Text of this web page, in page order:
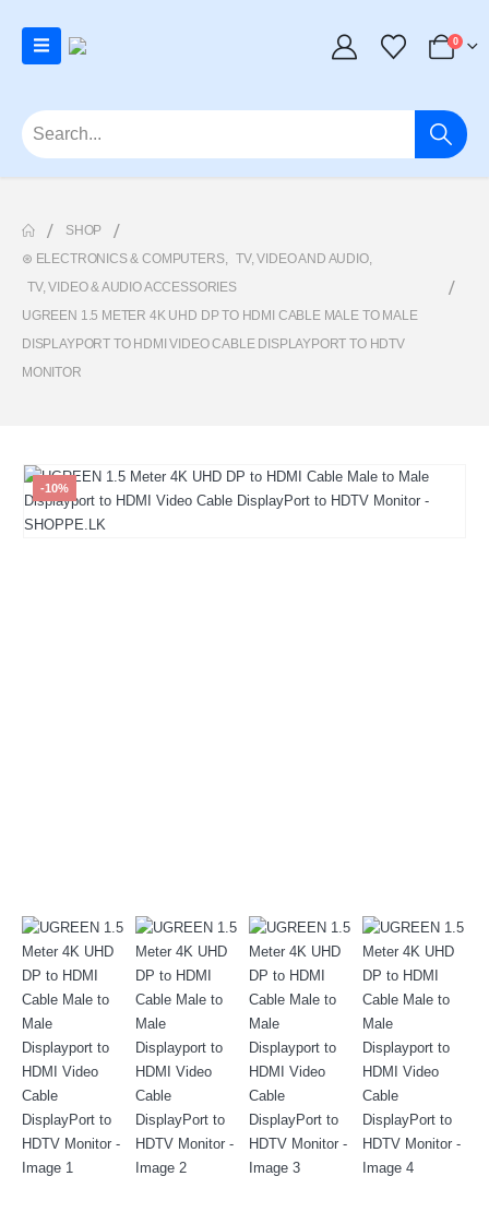
0
SHOP
⊛ ELECTRONICS & COMPUTERS, TV, VIDEO AND AUDIO,
TV, VIDEO & AUDIO ACCESSORIES
UGREEN 1.5 METER 4K UHD DP TO HDMI CABLE MALE TO MALE
DISPLAYPORT TO HDMI VIDEO CABLE DISPLAYPORT TO HDTV
MONITOR
-10%